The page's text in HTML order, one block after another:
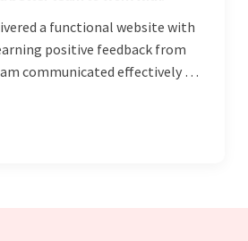
a functional website with
positive feedback from
communicated effectively via
apps. They were attentive,
accordingly.